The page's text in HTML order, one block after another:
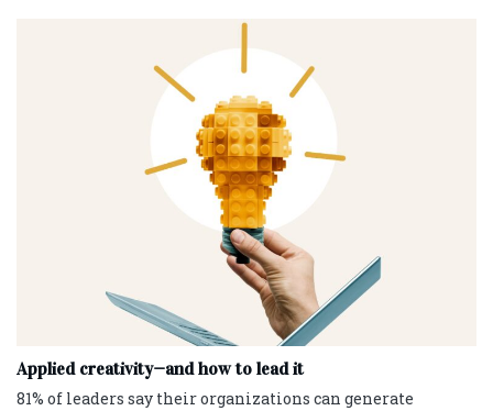
Applied creativity—and how to lead it
81% of leaders say their organizations can generate